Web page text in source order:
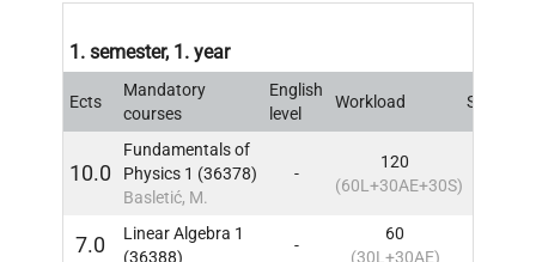
1. semester, 1. year
Ects
Mandatory
courses
English
level
Workload Sem
10.0
Fundamentals of
Physics 1 (36378)
Basletić, M.
-
120
(60L+30AE+30S)
7.0
Linear Algebra 1
(36388)
-
60
(30L+30AE)